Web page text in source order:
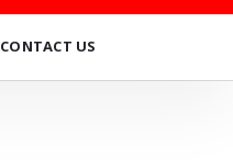
CONTACT US